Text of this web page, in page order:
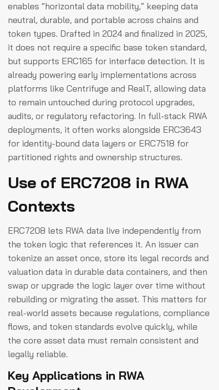
enables “horizontal data mobility,” keeping data
neutral, durable, and portable across chains and
token types. Drafted in 2024 and finalized in 2025,
it does not require a specific base token standard,
but supports ERC165 for interface detection. It is
already powering early implementations across
platforms like Centrifuge and RealT, allowing data
to remain untouched during protocol upgrades,
audits, or regulatory refactoring. In full-stack RWA
deployments, it often works alongside ERC3643
for identity-bound data layers or ERC7518 for
partitioned rights and ownership structures.
Use of ERC7208 in RWA
Contexts
ERC7208 lets RWA data live independently from
the token logic that references it. An issuer can
tokenize an asset once, store its legal records and
valuation data in durable data containers, and then
swap or upgrade the logic layer over time without
rebuilding or migrating the asset. This matters for
real-world assets because regulations, compliance
flows, and token standards evolve quickly, while
the core asset data must remain consistent and
legally reliable.
Key Applications in RWA